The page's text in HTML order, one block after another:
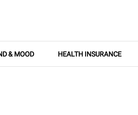
& MOOD HEALTH INSURANCE